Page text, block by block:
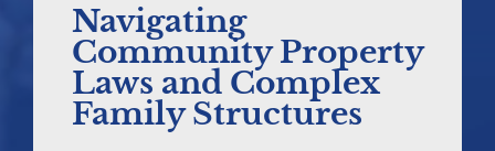
Navigating
Community Property
Laws and Complex
Family Structures